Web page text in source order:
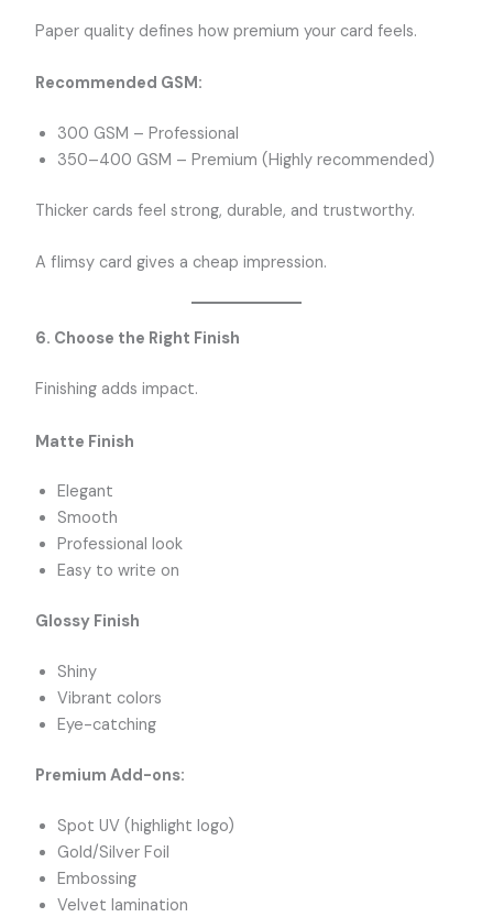
Paper quality defines how premium your card feels.
Recommended GSM:
300 GSM – Professional
350–400 GSM – Premium (Highly recommended)
Thicker cards feel strong, durable, and trustworthy.
A flimsy card gives a cheap impression.
6. Choose the Right Finish
Finishing adds impact.
Matte Finish
Elegant
Smooth
Professional look
Easy to write on
Glossy Finish
Shiny
Vibrant colors
Eye-catching
Premium Add-ons:
Spot UV (highlight logo)
Gold/Silver Foil
Embossing
Velvet lamination